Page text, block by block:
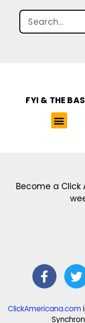
FYI & THE
Become a
ClickAmericana.com